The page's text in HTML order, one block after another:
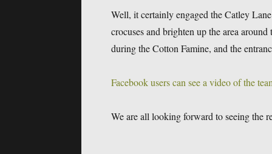
Well, it certainly engaged the Catley
crocuses and brighten up the area
during the Cotton Famine, and the
Facebook users can see a video of the
We are all looking forward to seeing the